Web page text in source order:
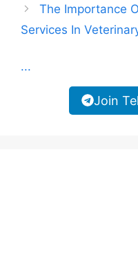
The Importance
Services In
...
Join